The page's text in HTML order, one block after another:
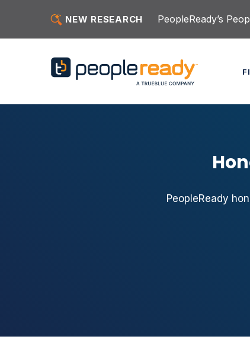
NEW RESEARCH PeopleReady’s
PeopleReady